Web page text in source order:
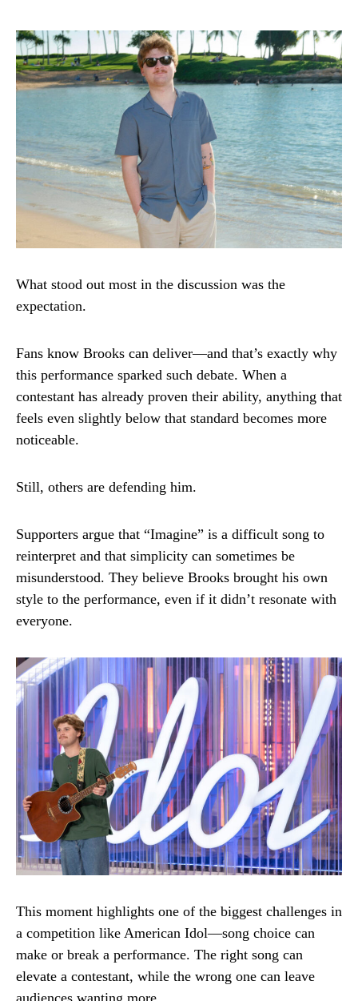
What stood out most in the discussion was the
expectation.
Fans know Brooks can deliver—and that’s exactly why
this performance sparked such debate. When a
contestant has already proven their ability, anything that
feels even slightly below that standard becomes more
noticeable.
Still, others are defending him.
Supporters argue that “Imagine” is a difficult song to
reinterpret and that simplicity can sometimes be
misunderstood. They believe Brooks brought his own
style to the performance, even if it didn’t resonate with
everyone.
This moment highlights one of the biggest challenges in
a competition like American Idol—song choice can
make or break a performance. The right song can
elevate a contestant, while the wrong one can leave